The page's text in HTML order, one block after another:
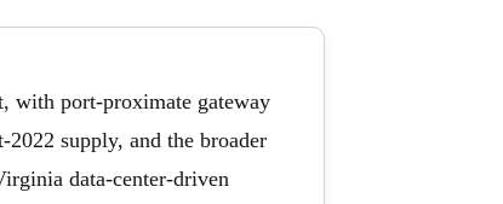
with port-proximate gateway
supply, and the broader
data-center-driven